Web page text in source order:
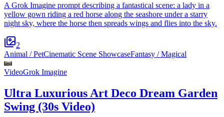
A Grok Imagine prompt describing a fantastical scene: a lady in a
yellow gown riding a red horse along the seashore under a starry
night sky, where the horse then spreads wings and flies into the sky.
2
Animal / PetCinematic Scene ShowcaseFantasy / Magical
VideoGrok Imagine
Ultra Luxurious Art Deco Dream Garden
Swing (30s Video)